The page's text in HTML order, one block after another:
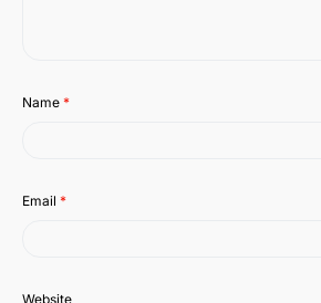
Name *
Email *
Website